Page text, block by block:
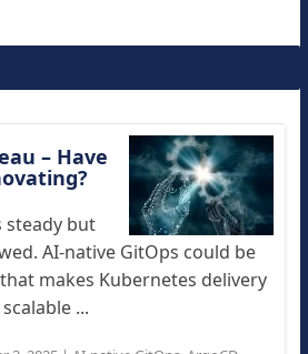
– Have
steady but
AI-native GitOps could be
makes Kubernetes delivery
...